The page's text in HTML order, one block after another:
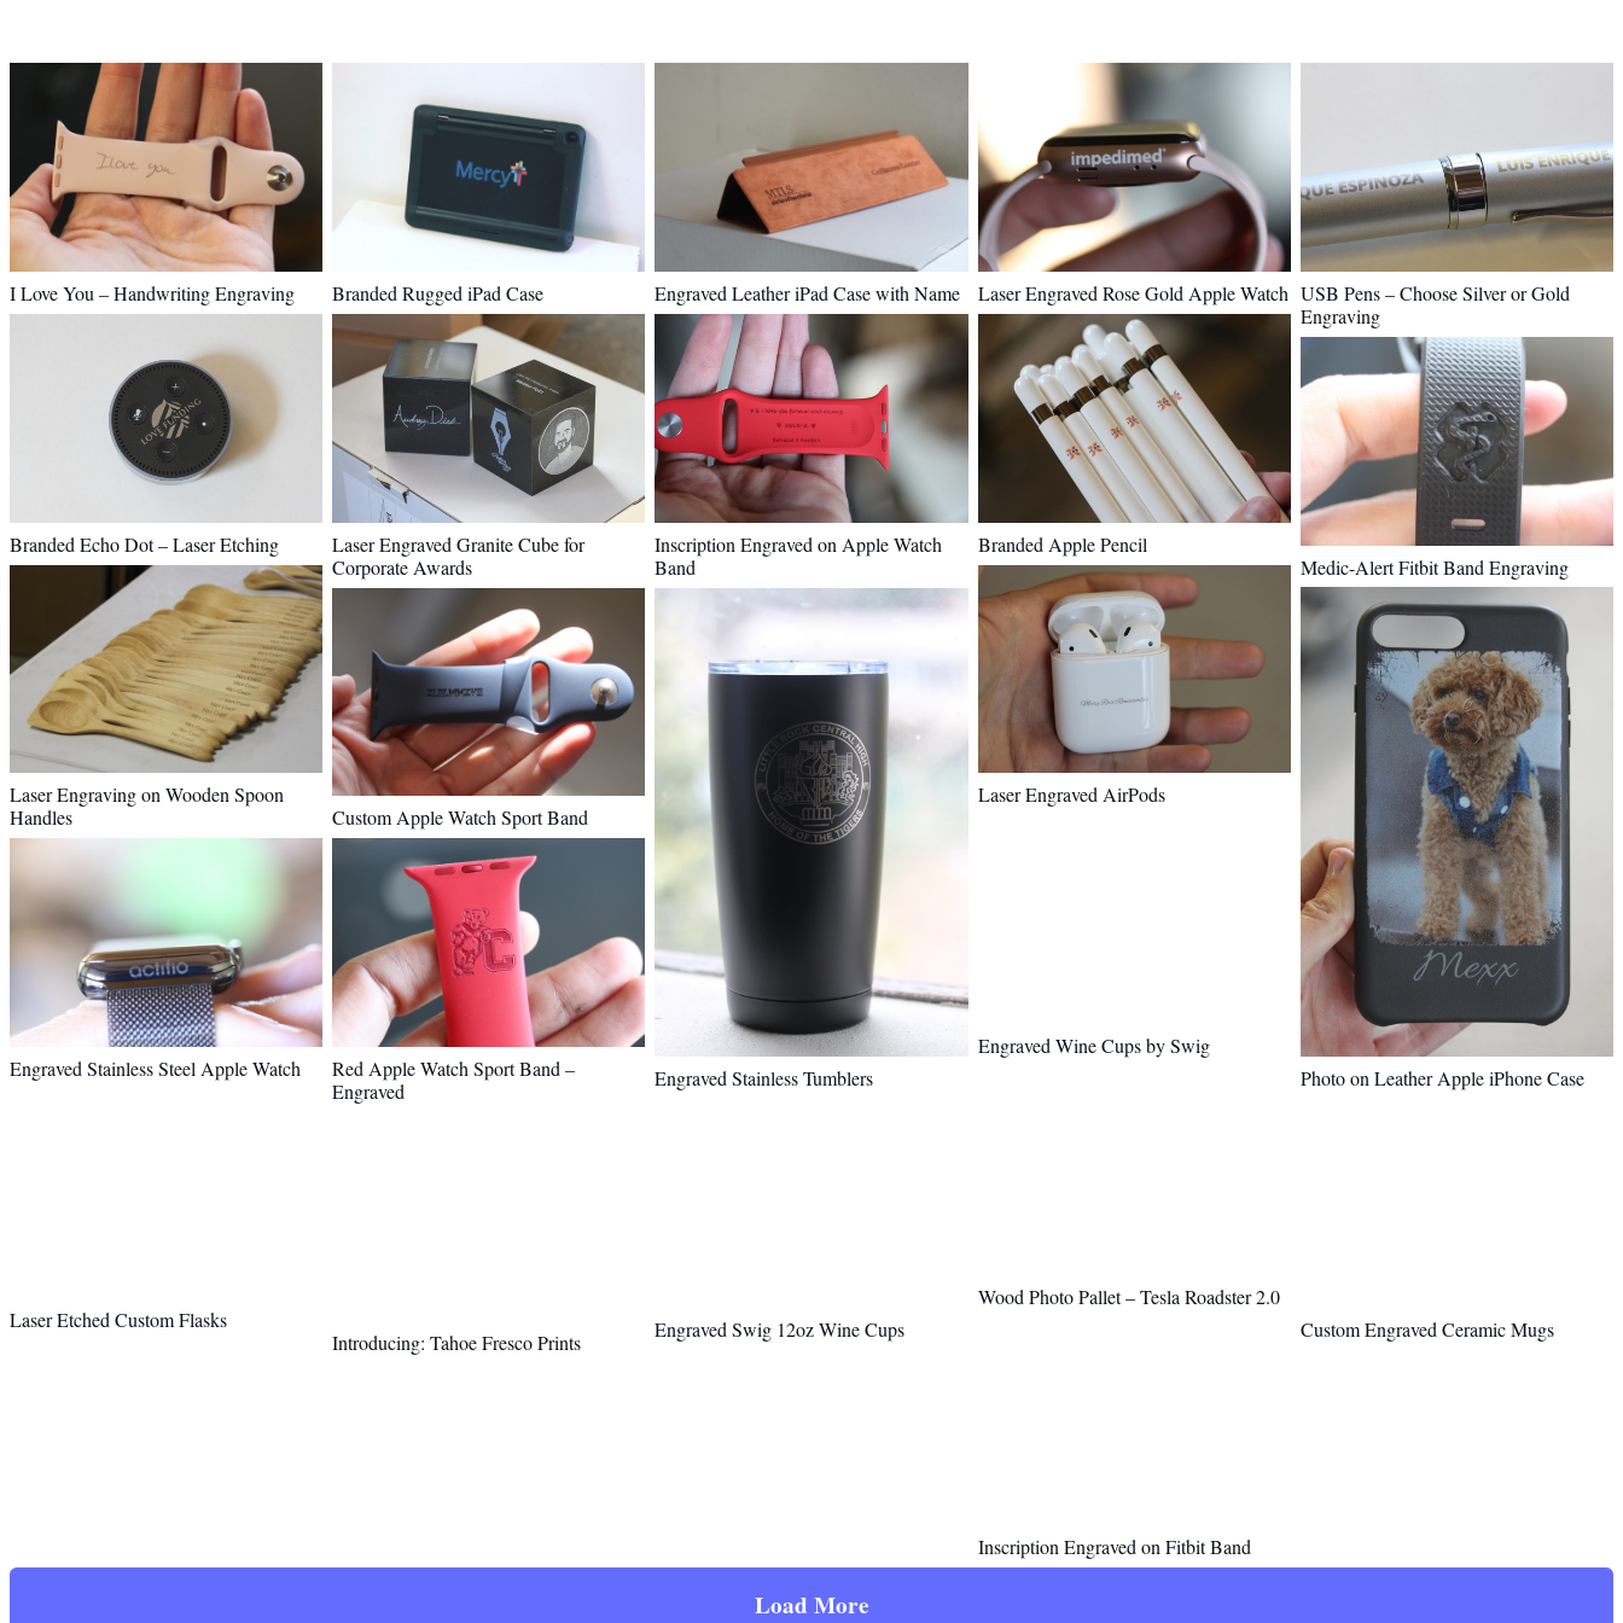
I Love You – Handwriting Engraving Branded Rugged iPad Case Engraved Leather iPad Case with Name Laser Engraved Rose Gold Apple Watch USB Pens – Choose Silver or Gold
Engraving
Branded Echo Dot – Laser Etching
Laser Engraved Granite Cube for
Corporate Awards
Inscription Engraved on Apple Watch
Band
Branded Apple Pencil
Medic-Alert Fitbit Band Engraving
Laser Engraving on Wooden Spoon
Handles
Laser Engraved AirPods
Photo on Leather Apple iPhone Case
Custom Apple Watch Sport Band
Engraved Stainless Tumblers
Engraved Wine Cups by Swig
Engraved Stainless Steel Apple Watch
Red Apple Watch Sport Band –
Engraved
Wood Photo Pallet – Tesla Roadster 2.0
Laser Etched Custom Flasks
Custom Engraved Ceramic Mugs
Engraved Swig 12oz Wine Cups
Introducing: Tahoe Fresco Prints
Inscription Engraved on Fitbit Band
Load More